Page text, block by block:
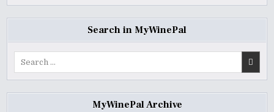
Search in MyWinePal
MyWinePal Archive